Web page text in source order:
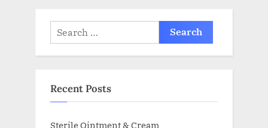
Recent Posts
Sterile Ointment & Cream